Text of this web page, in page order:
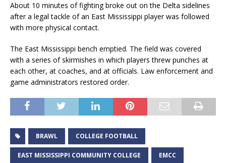
About 10 minutes of fighting broke out on the Delta sidelines
after a legal tackle of an East Mississippi player was followed
with more physical contact.
The East Mississippi bench emptied. The field was covered
with a series of skirmishes in which players threw punches at
each other, at coaches, and at officials. Law enforcement and
game administrators restored order.
BRAWL COLLEGE FOOTBALL
EAST MISSISSIPPI COMMUNITY COLLEGE EMCC